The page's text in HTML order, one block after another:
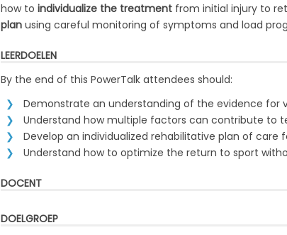
how to individualize the treatmentfrom initial injury to
planusing careful monitoring of symptoms and load
LEERDOELEN
By the end of this PowerTalk attendees should:
Demonstrate an understanding of the evidence for
Understand how multiple factors can contribute to
Develop an individualized rehabilitative plan of
Understand how to optimize the return to sport
DOCENT
DOELGROEP